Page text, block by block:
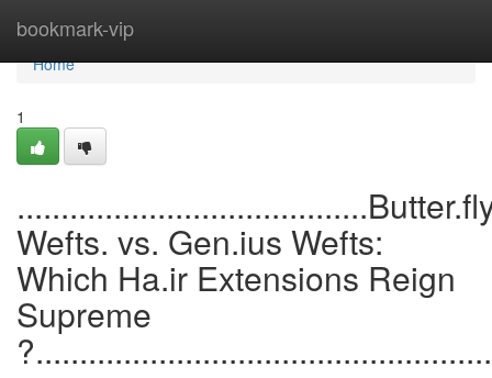
bookmark-vip
Home
Home
1
Wefts. vs. Gen.ius Wefts:
Which Ha.ir Extensions Reign
Supreme